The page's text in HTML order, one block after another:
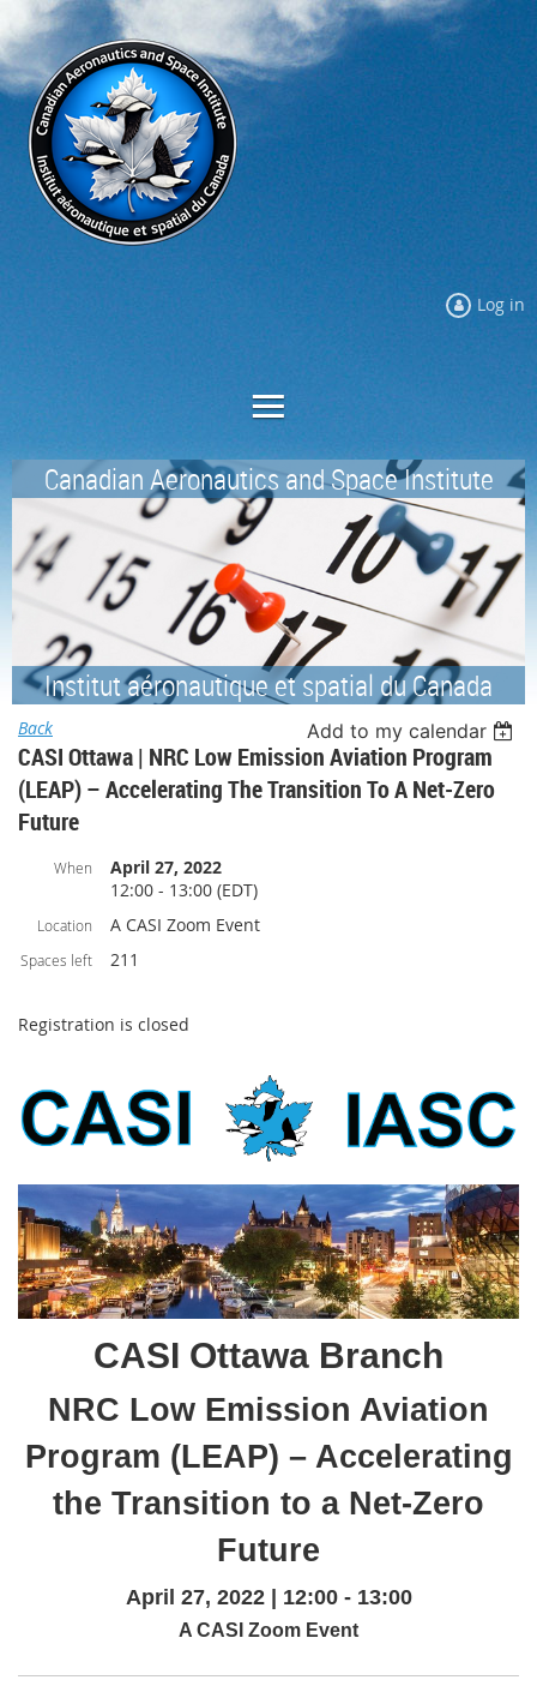
Log in
Canadian Aeronautics and Space Institute
Institut aéronautique et spatial du Canada
Back Add to my calendar
CASI Ottawa | NRC Low Emission Aviation Program
(LEAP) – Accelerating The Transition To A Net-Zero
Future
When
April 27, 2022
12:00 - 13:00 (EDT)
Location A CASI Zoom Event
Spaces left 211
Registration is closed
CASI Ottawa Branch
NRC Low Emission Aviation
Program (LEAP) – Accelerating
the Transition to a Net-Zero
Future
April 27, 2022 | 12:00 - 13:00
A CASI Zoom Event